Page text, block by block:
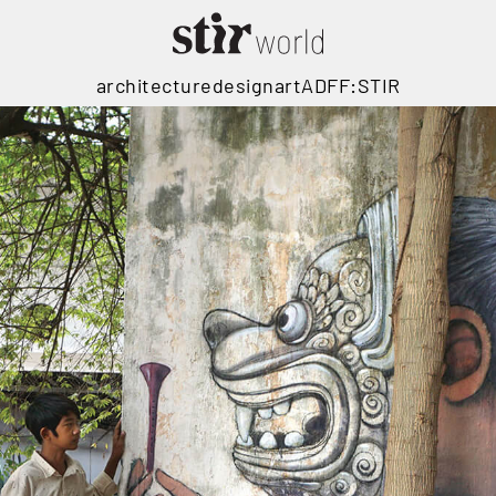
architecturedesignartADFF:STIR